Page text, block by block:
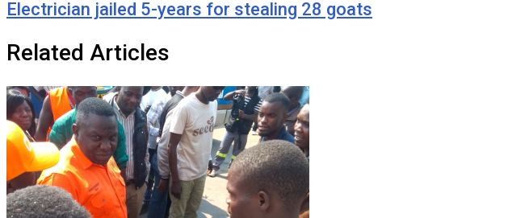
Electrician jailed 5-years for stealing 28 goats
Related Articles